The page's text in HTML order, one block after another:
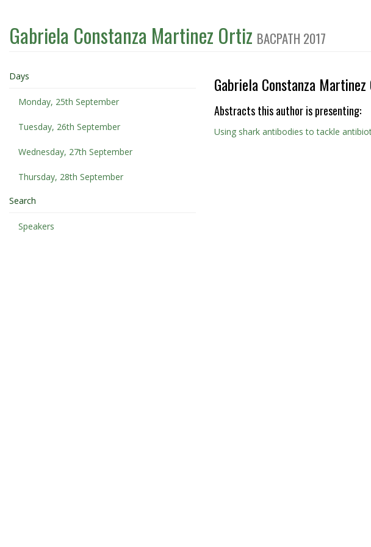
Gabriela Constanza Martinez Ortiz BACPATH 2017
Days
Monday, 25th September
Tuesday, 26th September
Wednesday, 27th September
Thursday, 28th September
Search
Speakers
Gabriela Constanza
Abstracts this author is presenting:
Using shark antibodies to tackle